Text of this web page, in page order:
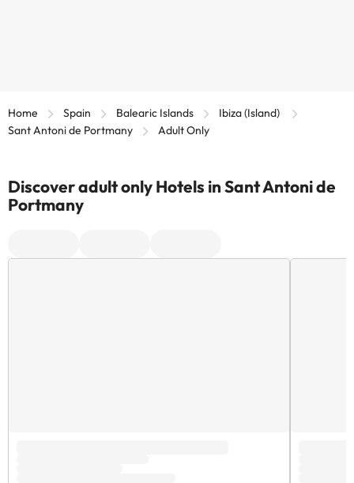
Home Spain Balearic Islands
Ibiza (Island)
Sant Antoni de Portmany
Adult Only
Discover adult only Hotels in Sant Antoni de
Portmany